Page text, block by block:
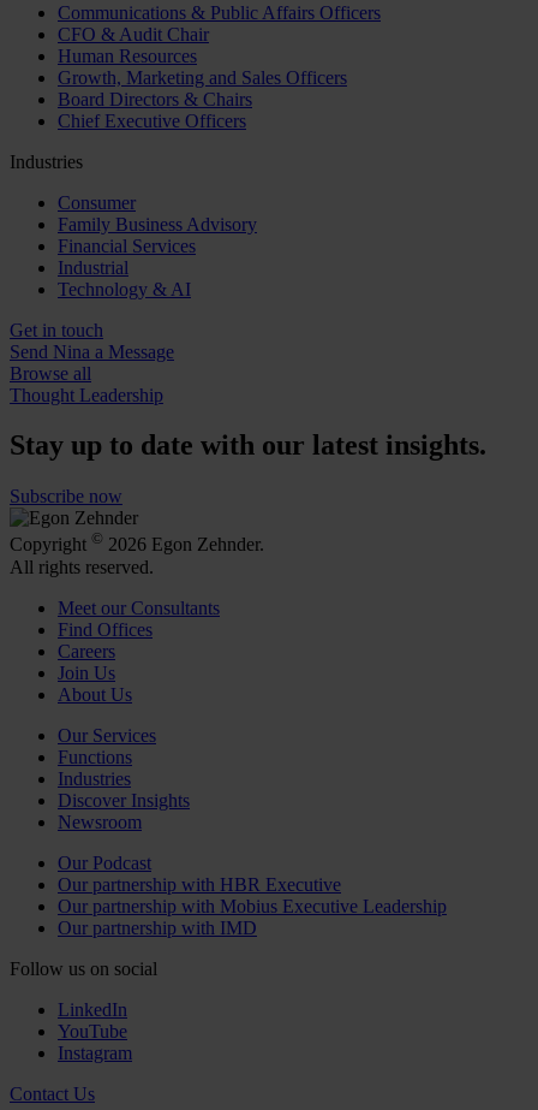
Communications & Public Affairs Officers
CFO & Audit Chair
Human Resources
Growth, Marketing and Sales Officers
Board Directors & Chairs
Chief Executive Officers
Industries
Consumer
Family Business Advisory
Financial Services
Industrial
Technology & AI
Get in touch
Send Nina a Message
Browse all
Thought Leadership
Stay up to date with our latest insights.
Subscribe now
Copyright © 2026 Egon Zehnder.
All rights reserved.
Meet our Consultants
Find Offices
Careers
Join Us
About Us
Our Services
Functions
Industries
Discover Insights
Newsroom
Our Podcast
Our partnership with HBR Executive
Our partnership with Mobius Executive Leadership
Our partnership with IMD
Follow us on social
LinkedIn
YouTube
Instagram
Contact Us